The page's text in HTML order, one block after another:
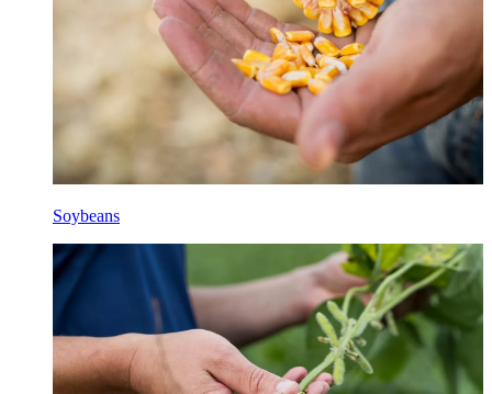
Soybeans